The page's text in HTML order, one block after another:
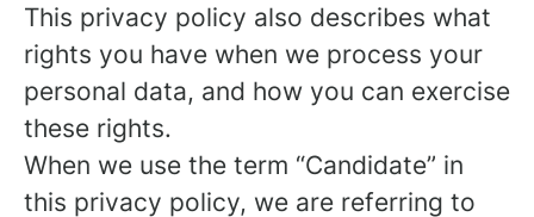
This privacy policy also describes what
rights you have when we process your
personal data, and how you can exercise
these rights.
When we use the term “Candidate” in
this privacy policy, we are referring to